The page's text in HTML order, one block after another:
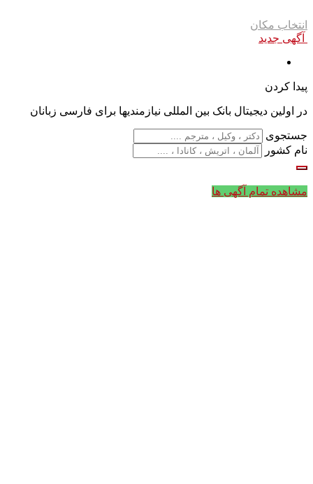
انتخاب مکان
آگهی جدید
پیدا کردن
در اولین دیجیتال بانک بین المللی نیازمندیها برای فارسی زبانان
جستجوی
نام کشور
مشاهده تمام آگهی ها